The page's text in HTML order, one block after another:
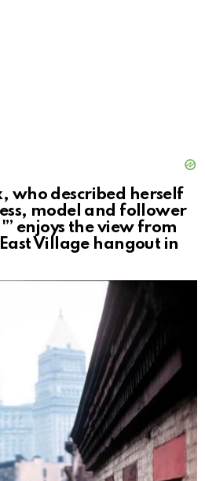
who described herself
model and follower
enjoys the view from
Village hangout in